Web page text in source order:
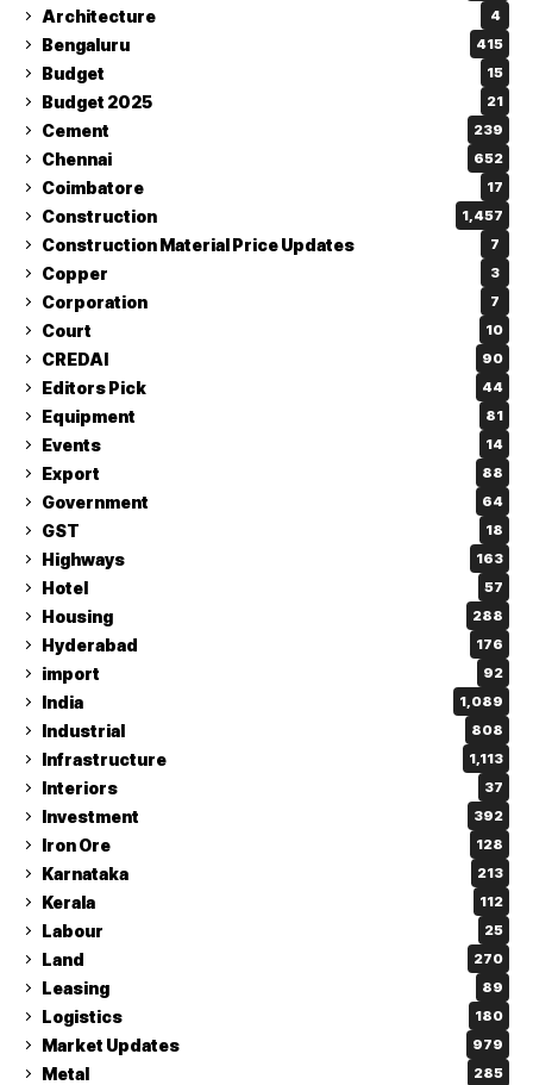
Architecture 4
Bengaluru 415
Budget 15
Budget 2025 21
Cement 239
Chennai 652
Coimbatore 17
Construction 1,457
Construction Material Price Updates 7
Copper 3
Corporation 7
Court 10
CREDAI 90
Editors Pick 44
Equipment 81
Events 14
Export 88
Government 64
GST 18
Highways 163
Hotel 57
Housing 288
Hyderabad 176
import 92
India 1,089
Industrial 808
Infrastructure 1,113
Interiors 37
Investment 392
Iron Ore 128
Karnataka 213
Kerala 112
Labour 25
Land 270
Leasing 89
Logistics 180
Market Updates 979
Metal 285